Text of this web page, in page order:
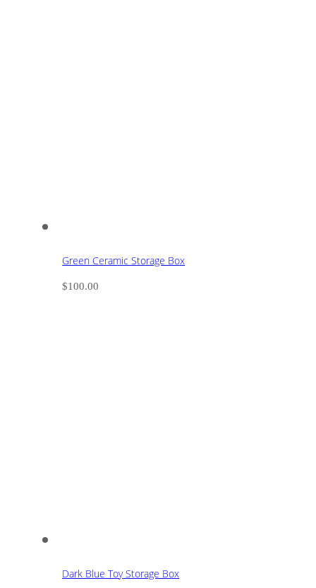
Green Ceramic Storage Box
$100.00
Dark Blue Toy Storage Box